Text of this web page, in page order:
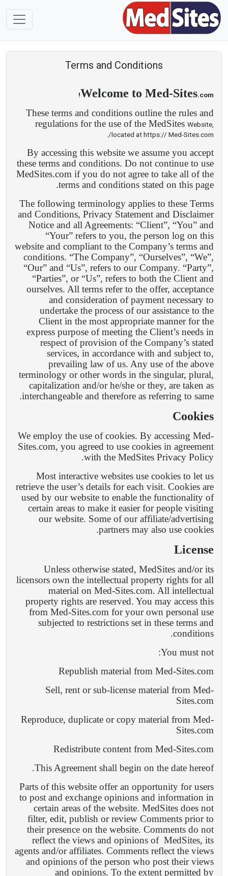
Terms and Conditions
Welcome to Med-Sites.com!
These terms and conditions outline the rules and
regulations for the use of the MedSites Website,
located at https:// Med-Sites.com/.
By accessing this website we assume you accept
these terms and conditions. Do not continue to use
MedSites.com if you do not agree to take all of the
terms and conditions stated on this page.
The following terminology applies to these Terms
and Conditions, Privacy Statement and Disclaimer
Notice and all Agreements: “Client”, “You” and
“Your” refers to you, the person log on this
website and compliant to the Company’s terms and
conditions. “The Company”, “Ourselves”, “We”,
“Our” and “Us”, refers to our Company. “Party”,
“Parties”, or “Us”, refers to both the Client and
ourselves. All terms refer to the offer, acceptance
and consideration of payment necessary to
undertake the process of our assistance to the
Client in the most appropriate manner for the
express purpose of meeting the Client’s needs in
respect of provision of the Company’s stated
services, in accordance with and subject to,
prevailing law of us. Any use of the above
terminology or other words in the singular, plural,
capitalization and/or he/she or they, are taken as
interchangeable and therefore as referring to same.
Cookies
We employ the use of cookies. By accessing Med-
Sites.com, you agreed to use cookies in agreement
with the MedSites Privacy Policy.
Most interactive websites use cookies to let us
retrieve the user’s details for each visit. Cookies are
used by our website to enable the functionality of
certain areas to make it easier for people visiting
our website. Some of our affiliate/advertising
partners may also use cookies.
License
Unless otherwise stated, MedSites and/or its
licensors own the intellectual property rights for all
material on Med-Sites.com. All intellectual
property rights are reserved. You may access this
from Med-Sites.com for your own personal use
subjected to restrictions set in these terms and
conditions.
You must not:
Republish material from Med-Sites.com
Sell, rent or sub-license material from Med-
Sites.com
Reproduce, duplicate or copy material from Med-
Sites.com
Redistribute content from Med-Sites.com
This Agreement shall begin on the date hereof.
Parts of this website offer an opportunity for users
to post and exchange opinions and information in
certain areas of the website. MedSites does not
filter, edit, publish or review Comments prior to
their presence on the website. Comments do not
reflect the views and opinions of MedSites, its
agents and/or affiliates. Comments reflect the views
and opinions of the person who post their views
and opinions. To the extent permitted by